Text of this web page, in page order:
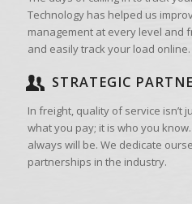
Technology has helped us
management at every level and
and easily track your load online.
STRATEGIC
In freight, quality of service isn’t
what you pay; it is who you
always will be. We dedicate
partnerships in the industry.